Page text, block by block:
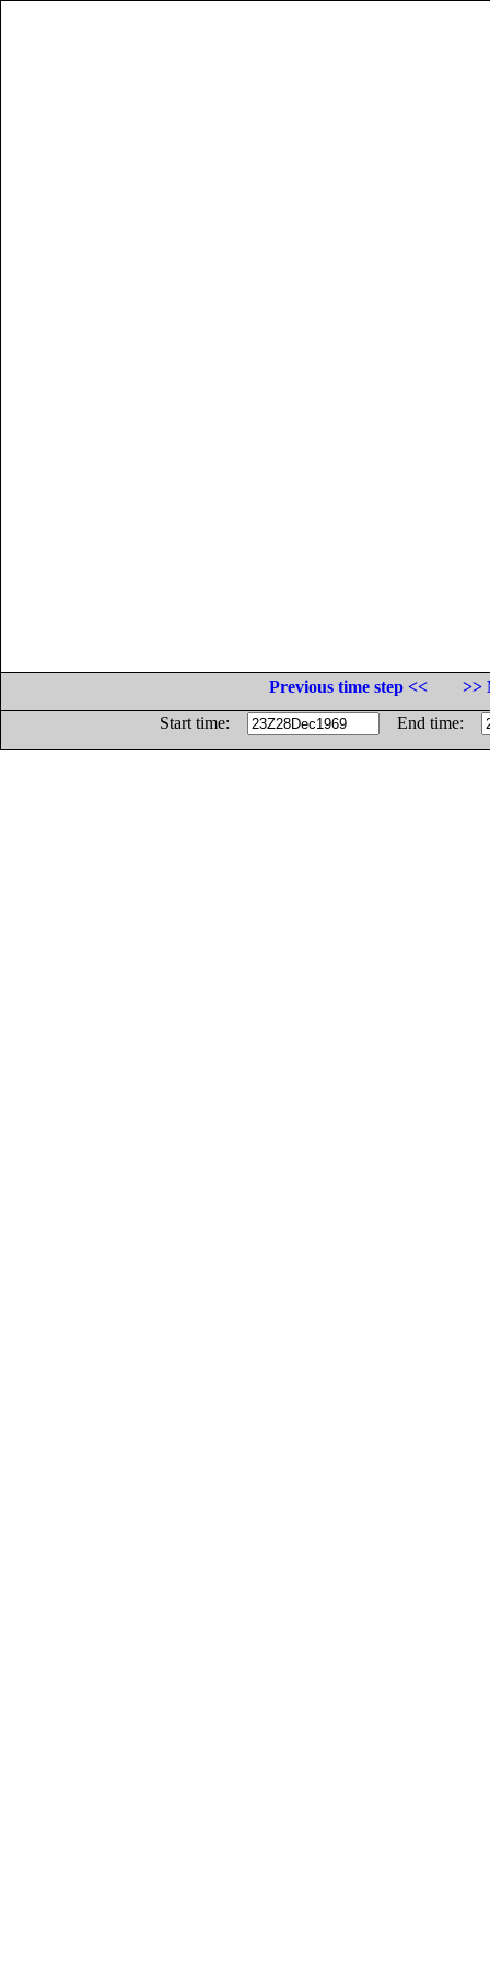
Previous time step <<
>>
Start time:
End time: